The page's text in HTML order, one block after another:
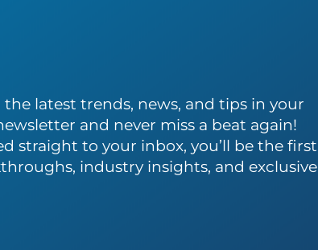
latest trends, news, and tips in your
and never miss a beat again!
straight to your inbox, you’ll be the first
industry insights, and exclusive